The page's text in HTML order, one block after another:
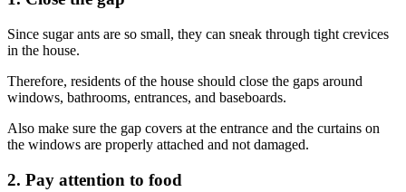
Since sugar ants are so small, they can sneak through tight crevices
in the house.
Therefore, residents of the house should close the gaps around
windows, bathrooms, entrances, and baseboards.
Also make sure the gap covers at the entrance and the curtains on
the windows are properly attached and not damaged.
2. Pay attention to food